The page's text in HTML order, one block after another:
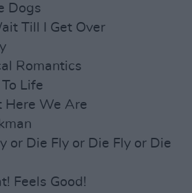
Dogs
Till I Get Over
Romantics
Life
Here We Are
or Die Fly or Die Fly or Die
Feels Good!